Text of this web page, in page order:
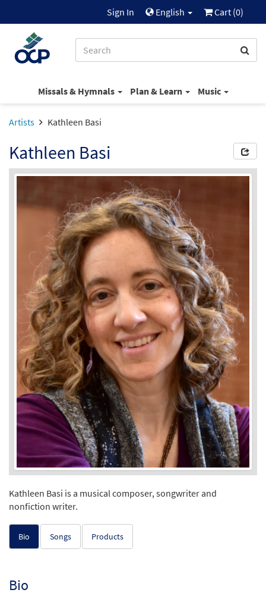
Sign In English Cart (0)
Missals & Hymnals Plan & Learn Music
Artists Kathleen Basi
Kathleen Basi
Kathleen Basi is a musical composer, songwriter and
nonfiction writer.
Bio Songs Products
Bio